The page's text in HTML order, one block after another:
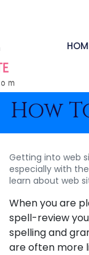
How
Getting into web
especially with
learn about web
When you are
spell-review
spelling and
are often more